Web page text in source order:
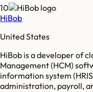
10
HiBob
United States
HiBob is a developer of
Management (HCM)
information system
administration, payroll,